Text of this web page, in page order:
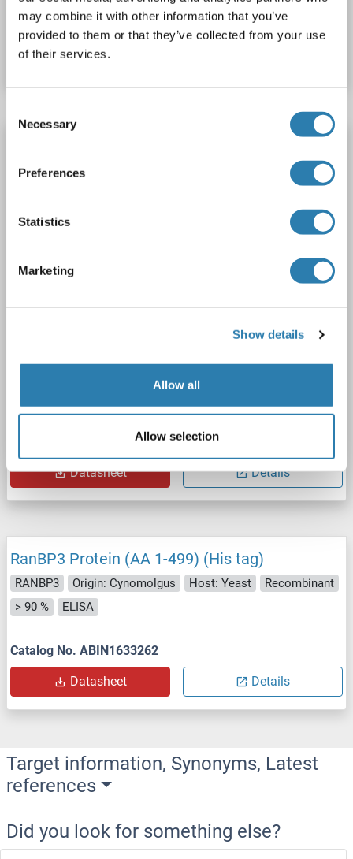
may combine it with other information that you’ve
provided to them or that they’ve collected from your use
of their services.
Selection
Necessary
Preferences
Statistics
Marketing
Show details
Allow all
Allow selection
Catalog No. ABIN7890138
Datasheet
RANBP3 Origin: Human
AbP, STD
Catalog No. ABIN2730456
Datasheet Details
RanBP3 Protein (AA 1-499) (His tag)
RANBP3 Origin: Cynomolgus Host: Yeast
Recombinant
> 90 %
ELISA
Catalog No. ABIN1633262
Datasheet Details
Target information, Synonyms, Latest
references
Did you look for something else?